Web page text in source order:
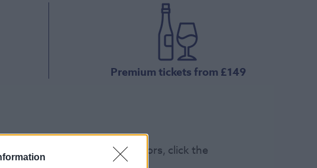
Premium tickets from £149
show’s 100k annual visitors, click the